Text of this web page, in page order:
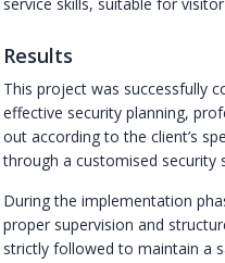
Results
This project was successfully
effective security planning,
out according to the client’s
through a customised security
During the implementation
proper supervision and
strictly followed to maintain a